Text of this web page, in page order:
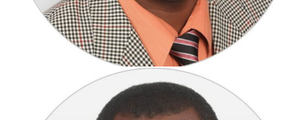
Pastor John Uzuh